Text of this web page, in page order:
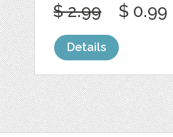
$ 2.99 $ 0.99
Details